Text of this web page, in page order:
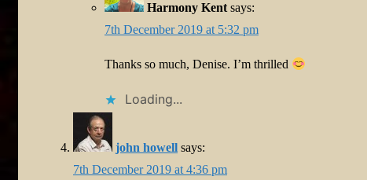
Harmony Kent says:
7th December 2019 at 5:32 pm
Thanks so much, Denise. I’m thrilled
Loading...
john howell says:
7th December 2019 at 4:36 pm